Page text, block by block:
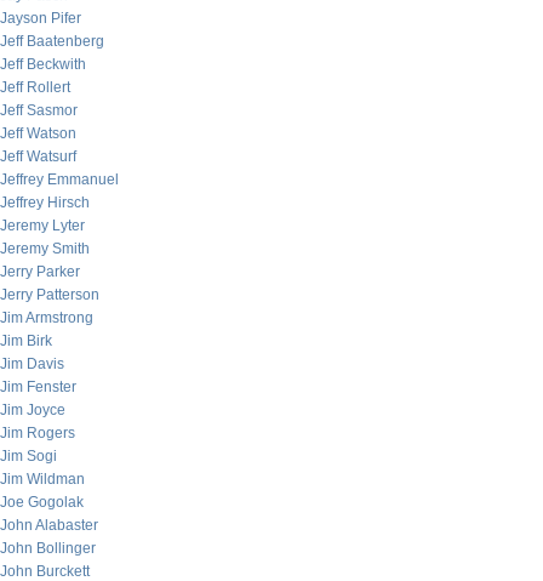
Jayson Pifer
Jeff Baatenberg
Jeff Beckwith
Jeff Rollert
Jeff Sasmor
Jeff Watson
Jeff Watsurf
Jeffrey Emmanuel
Jeffrey Hirsch
Jeremy Lyter
Jeremy Smith
Jerry Parker
Jerry Patterson
Jim Armstrong
Jim Birk
Jim Davis
Jim Fenster
Jim Joyce
Jim Rogers
Jim Sogi
Jim Wildman
Joe Gogolak
John Alabaster
John Bollinger
John Burckett